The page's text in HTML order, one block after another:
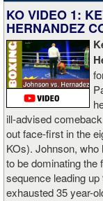
KO VIDEO 1:
HERNANDEZ
ill-advised
out face-first in the
KOs). Johnson,
to be dominating the
sequence leading
exhausted 35 year-